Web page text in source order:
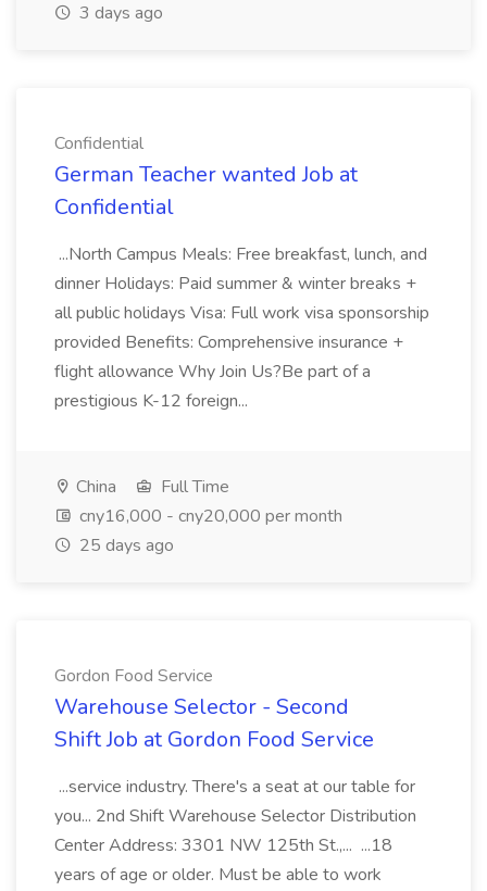
3 days ago
Confidential
German Teacher wanted Job at
Confidential
...North Campus Meals: Free breakfast, lunch, and
dinner Holidays: Paid summer & winter breaks +
all public holidays Visa: Full work visa sponsorship
provided Benefits: Comprehensive insurance +
flight allowance Why Join Us?Be part of a
prestigious K-12 foreign...
China
Full Time
cny16,000 - cny20,000 per month
25 days ago
Gordon Food Service
Warehouse Selector - Second
Shift Job at Gordon Food Service
...service industry. There's a seat at our table for
you... 2nd Shift Warehouse Selector Distribution
Center Address: 3301 NW 125th St.,... ...18
years of age or older. Must be able to work